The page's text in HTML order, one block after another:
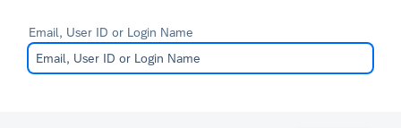
Email, User ID or Login Name